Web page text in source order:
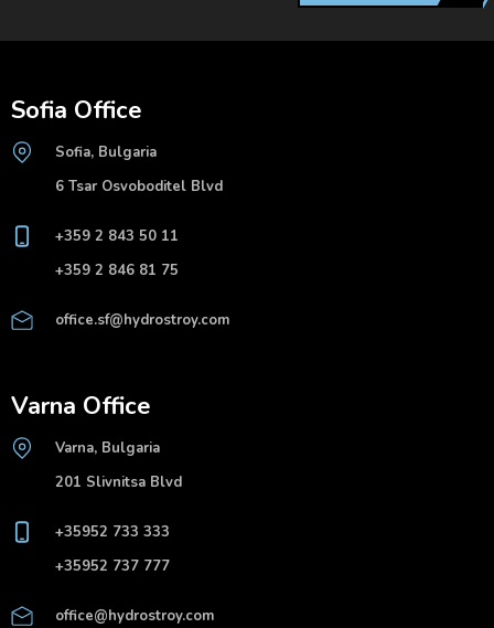
Sofia Office
Sofia, Bulgaria
6 Tsar Osvoboditel Blvd
+359 2 843 50 11
+359 2 846 81 75
office.sf@hydrostroy.com
Varna Office
Varna, Bulgaria
201 Slivnitsa Blvd
+35952 733 333
+35952 737 777
office@hydrostroy.com